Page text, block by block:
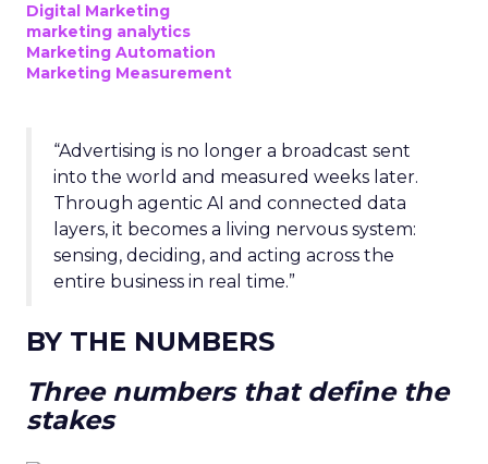
Digital Marketing
marketing analytics
Marketing Automation
Marketing Measurement
“Advertising is no longer a broadcast sent
into the world and measured weeks later.
Through agentic AI and connected data
layers, it becomes a living nervous system:
sensing, deciding, and acting across the
entire business in real time.”
BY THE NUMBERS
Three numbers that define the
stakes